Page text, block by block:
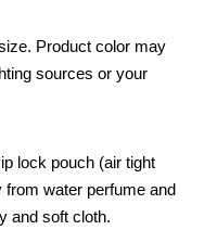
Product color may
sources or your
lock pouch (air tight
from water perfume and
and soft cloth.